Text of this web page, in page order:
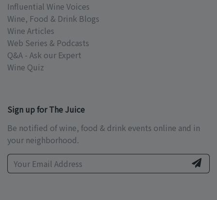
Influential Wine Voices
Wine, Food & Drink Blogs
Wine Articles
Web Series & Podcasts
Q&A - Ask our Expert
Wine Quiz
Sign up for The Juice
Be notified of wine, food & drink events online and in
your neighborhood.